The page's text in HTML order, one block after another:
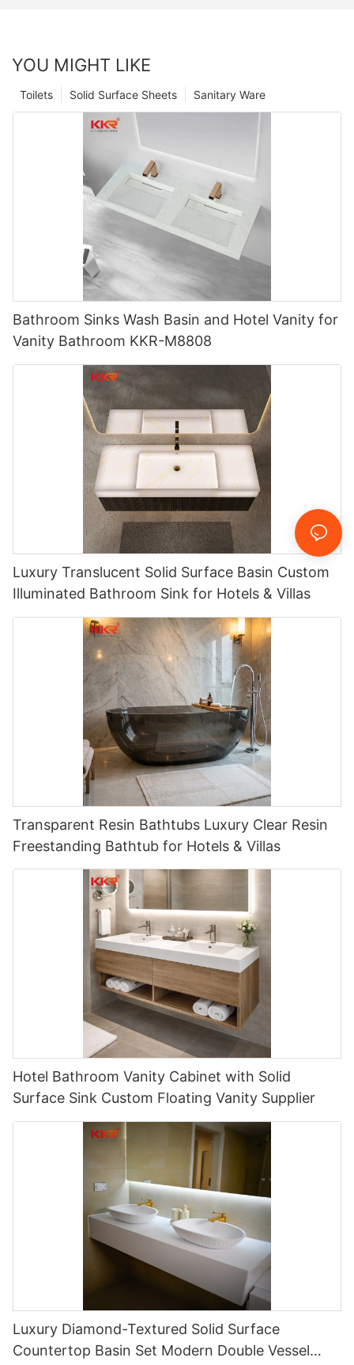
YOU MIGHT LIKE
Sanitary Ware
Solid Surface Sheets
Toilets
Bathroom Sinks Wash Basin and Hotel Vanity for
Vanity Bathroom KKR-M8808
Luxury Translucent Solid Surface Basin Custom
Illuminated Bathroom Sink for Hotels & Villas
Transparent Resin Bathtubs Luxury Clear Resin
Freestanding Bathtub for Hotels & Villas
Hotel Bathroom Vanity Cabinet with Solid
Surface Sink Custom Floating Vanity Supplier
Luxury Diamond-Textured Solid Surface
Countertop Basin Set Modern Double Vessel